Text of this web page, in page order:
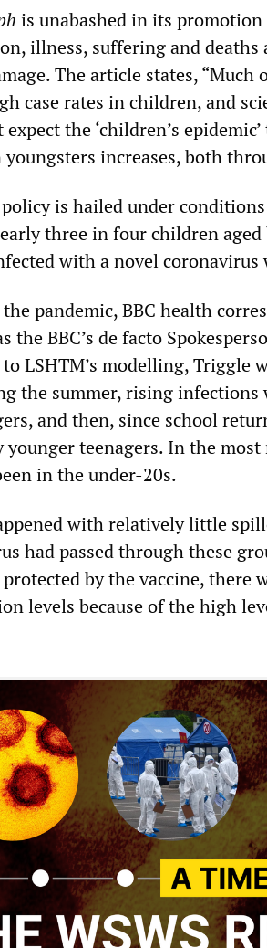
is unabashed in its
illness, suffering and
The article states,
case rates in children, and
the ‘children’s
increases, both
policy is hailed under
three in four children
with a novel
pandemic, BBC health
the BBC’s de facto
LSHTM’s modelling, Triggle
the summer, rising
and then, since school
younger teenagers. In the
in the under-20s.
with relatively little
had passed through these
by the vaccine, there
levels because of the high